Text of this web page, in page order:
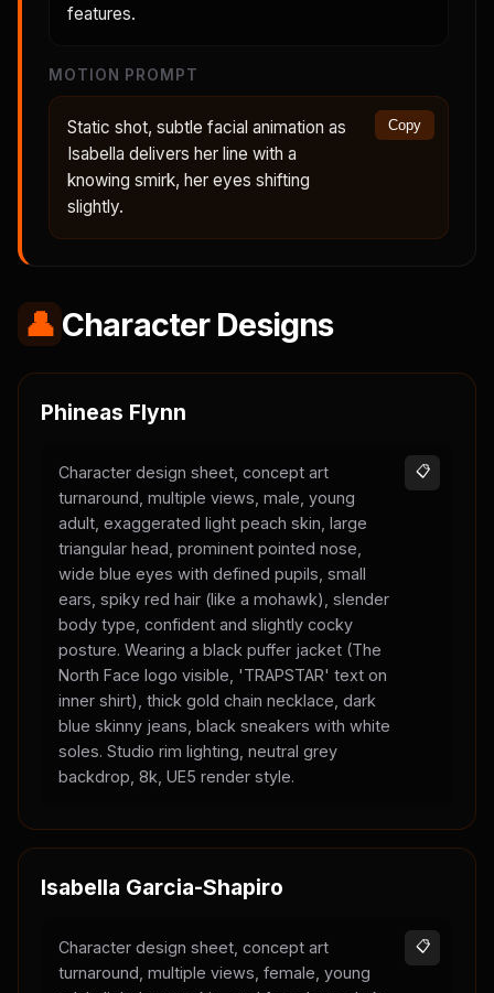
features.
MOTION PROMPT
Static shot, subtle facial animation as
Isabella delivers her line with a
knowing smirk, her eyes shifting
slightly.
Copy
👤 Character Designs
Phineas Flynn
Character design sheet, concept art
turnaround, multiple views, male, young
adult, exaggerated light peach skin, large
triangular head, prominent pointed nose,
wide blue eyes with defined pupils, small
ears, spiky red hair (like a mohawk), slender
body type, confident and slightly cocky
posture. Wearing a black puffer jacket (The
North Face logo visible, 'TRAPSTAR' text on
inner shirt), thick gold chain necklace, dark
blue skinny jeans, black sneakers with white
soles. Studio rim lighting, neutral grey
backdrop, 8k, UE5 render style.
📋
Isabella Garcia-Shapiro
Character design sheet, concept art
turnaround, multiple views, female, young
📋